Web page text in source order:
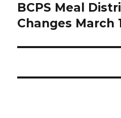
Next
post:
BCPS Meal
Changes March